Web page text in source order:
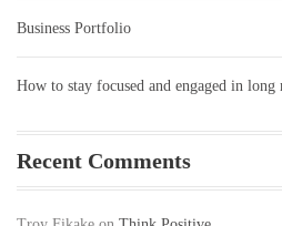
Business Portfolio
How to stay focused and engaged in long
Recent Comments